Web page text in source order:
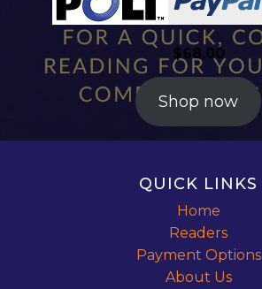
$68.00
Shop now
QUICK LINKS
Home
Readers
Payment Options
About Us